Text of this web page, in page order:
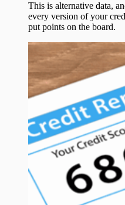
This is alternative data,
every version of your
put points on the board.